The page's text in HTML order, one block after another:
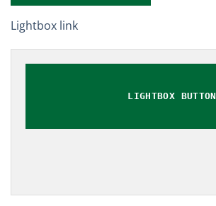
Lightbox link
LIGHTBOX BUTTON